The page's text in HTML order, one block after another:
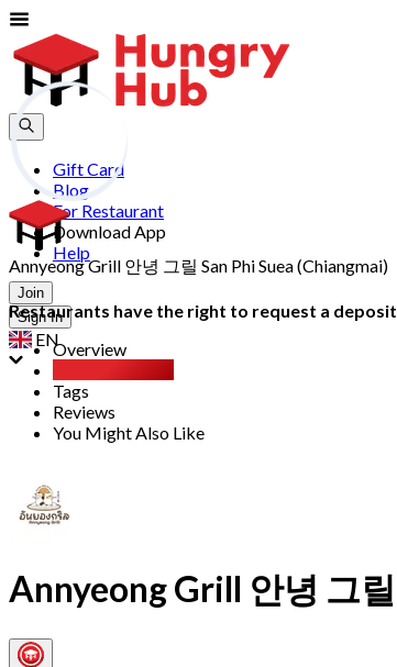
Gift Card
Blog
For Restaurant
Download App
Help
Join
Sign In
EN
Annyeong Grill 안녕 그릴 San Phi Suea (Chiangmai)
Restaurants have the right to request a
Overview
Tags
Reviews
You Might Also Like
Annyeong Grill 안녕 그